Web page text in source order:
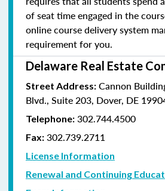
of seat time engaged in the
online course delivery system
requirement for you.
Delaware Real Estate
Street Address: Cannon
Blvd., Suite 203, Dover, DE
Telephone: 302.744.4500
Fax: 302.739.2711
License Information
Renewal and Continuing